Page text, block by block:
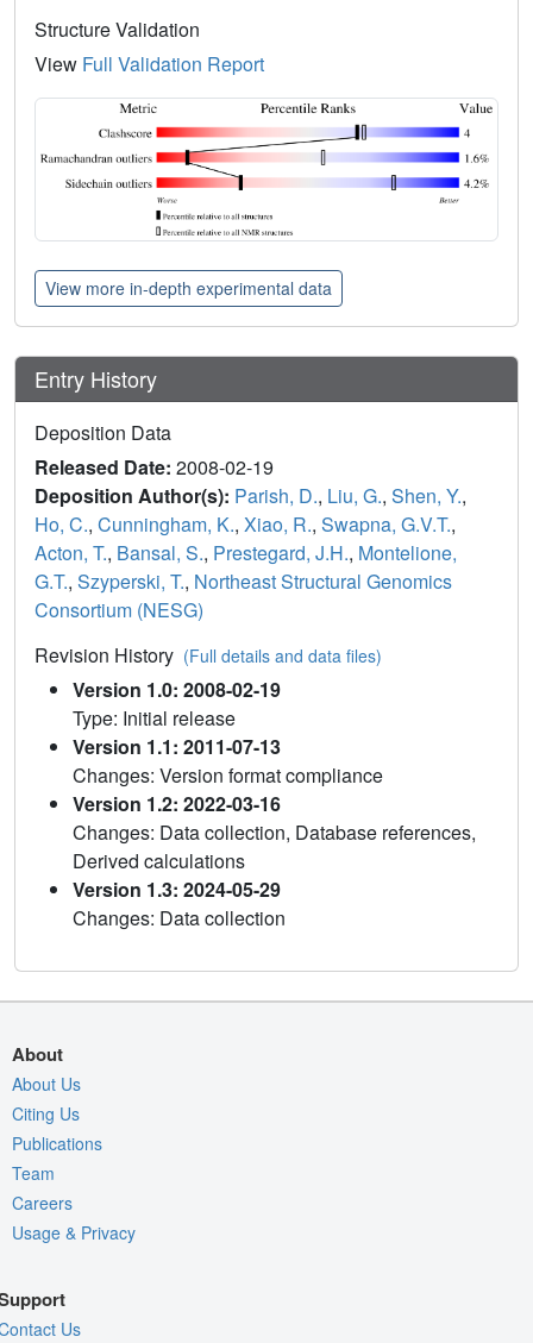
Structure Validation
View Full Validation Report
View more in-depth experimental data
Entry History
Deposition Data
Released Date: 2008-02-19
Deposition Author(s): Parish, D., Liu, G., Shen, Y.,
Ho, C., Cunningham, K., Xiao, R., Swapna, G.V.T.,
Acton, T., Bansal, S., Prestegard, J.H., Montelione,
G.T., Szyperski, T., Northeast Structural Genomics
Consortium (NESG)
Revision History (Full details and data files)
Version 1.0: 2008-02-19
Type: Initial release
Version 1.1: 2011-07-13
Changes: Version format compliance
Version 1.2: 2022-03-16
Changes: Data collection, Database references,
Derived calculations
Version 1.3: 2024-05-29
Changes: Data collection
About
About Us
Citing Us
Publications
Team
Careers
Usage & Privacy
Us